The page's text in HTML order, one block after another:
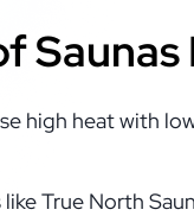
Saunas
high heat with
like True North